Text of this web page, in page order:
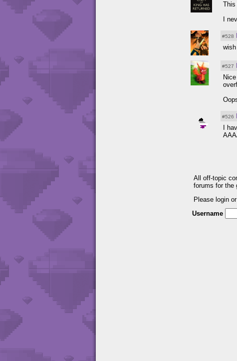
This
I
#528
#527
#526
I
All off-topic
forums for the
Please login
Username